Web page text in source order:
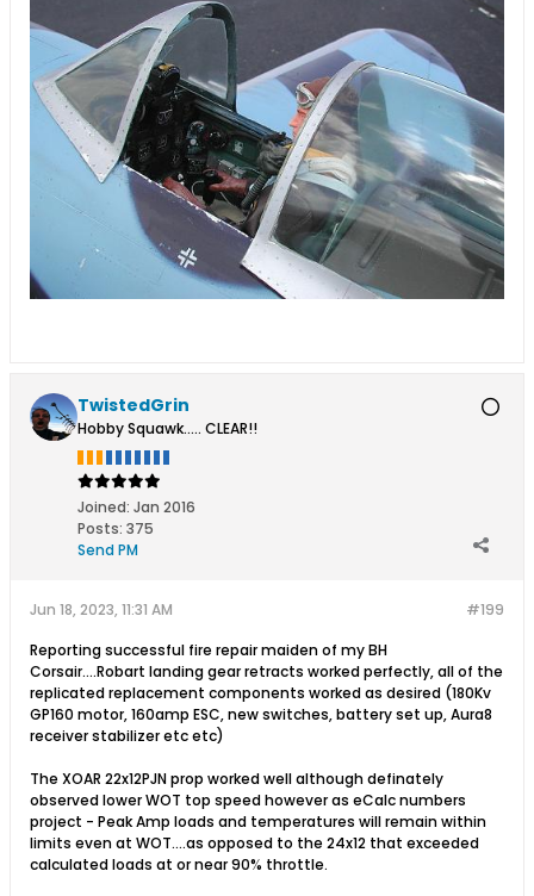
TwistedGrin
Hobby Squawk..... CLEAR!!
Joined: Jan 2016
Posts: 375
Send PM
#199
Jun 18, 2023, 11:31 AM
Reporting successful fire repair maiden of my BH
Corsair....Robart landing gear retracts worked perfectly, all of the
replicated replacement components worked as desired (180Kv
GP160 motor, 160amp ESC, new switches, battery set up, Aura8
receiver stabilizer etc etc)
The XOAR 22x12PJN prop worked well although definately
observed lower WOT top speed however as eCalc numbers
project - Peak Amp loads and temperatures will remain within
limits even at WOT....as opposed to the 24x12 that exceeded
calculated loads at or near 90% throttle.